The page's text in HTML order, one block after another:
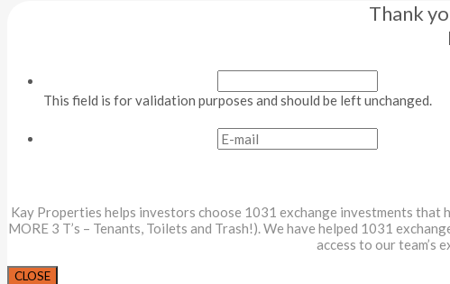
Thank
This field is for validation purposes and should be left unchanged.
Kay Properties helps investors choose 1031 exchange investments
MORE 3 T’s – Tenants, Toilets and Trash!). We have helped 1031
access to our team’s
CLOSE